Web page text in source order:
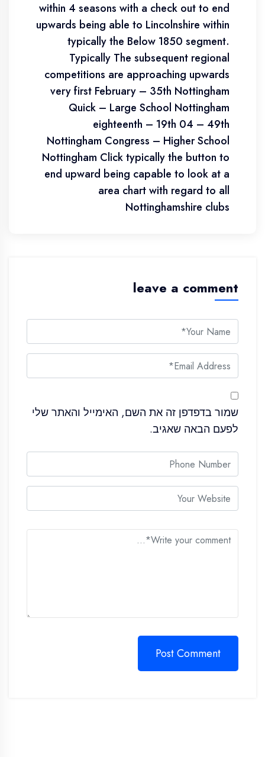
within 4 seasons with a check out to end
upwards being able to Lincolnshire within
typically the Below 1850 segment.
Typically The subsequent regional
competitions are approaching upwards
very first February – 35th Nottingham
Quick – Large School Nottingham
eighteenth – 19th 04 – 49th
Nottingham Congress – Higher School
Nottingham Click typically the button to
end upward being capable to look at a
area chart with regard to all
Nottinghamshire clubs
leave a comment
שמור בדפדפן זה את השם, האימייל והאתר שלי
לפעם הבאה שאגיב.
Post Comment